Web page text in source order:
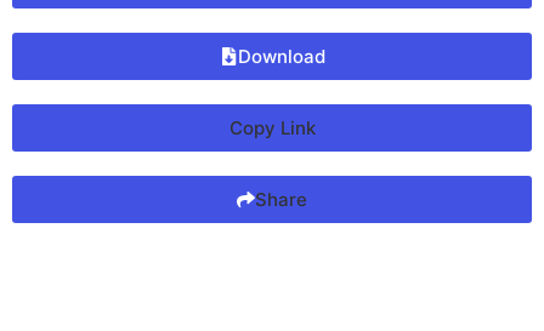
Download
Copy Link
Share